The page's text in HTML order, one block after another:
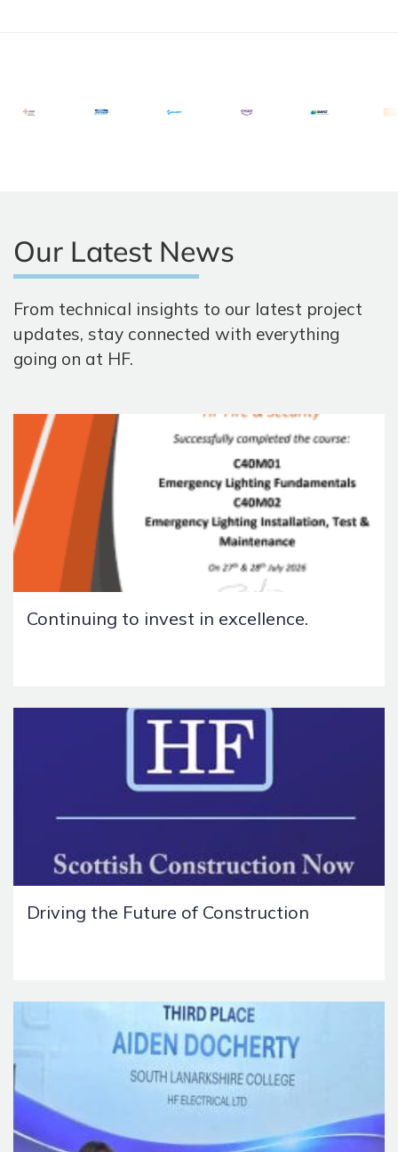
Our Latest News
From technical insights to our latest project
updates, stay connected with everything
going on at HF.
Continuing to invest in excellence.
Driving the Future of Construction